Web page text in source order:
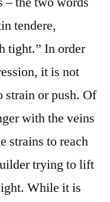
tendere,
tight.” In order
it is not
strain or push. Of
with the veins
strains to reach
trying to lift
While it is